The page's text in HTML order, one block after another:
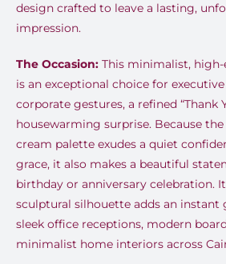
design crafted to leave a lasting,
impression.
The Occasion:This minimalist,
is an exceptional choice for
corporate gestures, a refined “Thank
housewarming surprise. Because
cream palette exudes a quiet
grace, it also makes a beautiful
birthday or anniversary celebration.
sculptural silhouette adds an instant
sleek office receptions, modern
minimalist home interiors across